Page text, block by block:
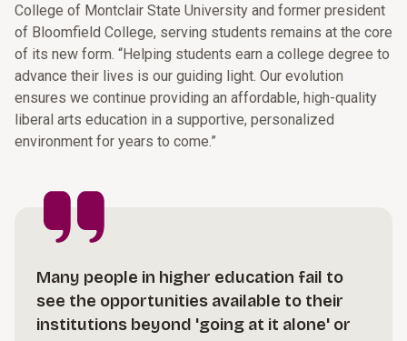
College of Montclair State University and former president
of Bloomfield College, serving students remains at the core
of its new form. “Helping students earn a college degree to
advance their lives is our guiding light. Our evolution
ensures we continue providing an affordable, high-quality
liberal arts education in a supportive, personalized
environment for years to come.”
Many people in higher education fail to
see the opportunities available to their
institutions beyond 'going at it alone' or